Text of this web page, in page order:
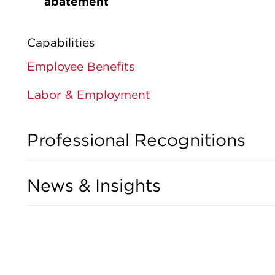
Capabilities
Employee Benefits
Labor & Employment
Professional Recognitions
News & Insights